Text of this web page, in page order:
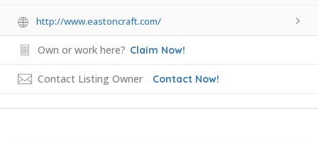
http://www.eastoncraft.com/
Own or work here? Claim Now!
Contact Listing Owner Contact Now!